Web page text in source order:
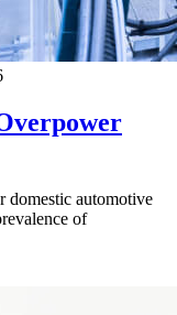
domestic automotive
of